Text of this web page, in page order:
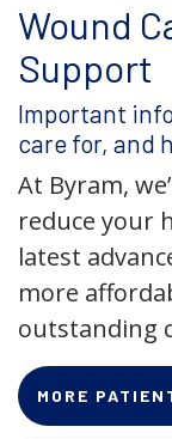
Wound
Support
Important
care for, and
At Byram,
reduce your
latest
more
outstanding
MORE